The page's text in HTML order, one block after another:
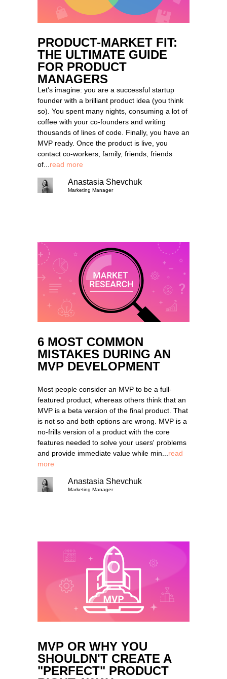
PRODUCT-MARKET FIT:
THE ULTIMATE GUIDE
FOR PRODUCT
MANAGERS
Let's imagine: you are a successful startup
founder with a brilliant product idea (you think
so). You spent many nights, consuming a lot of
coffee with your co-founders and writing
thousands of lines of code. Finally, you have an
MVP ready. Once the product is live, you
contact co-workers, family, friends, friends
of... read more
Anastasia Shevchuk
Marketing Manager
6 MOST COMMON
MISTAKES DURING AN
MVP DEVELOPMENT
Most people consider an MVP to be a full-
featured product, whereas others think that an
MVP is a beta version of the final product. That
is not so and both options are wrong. MVP is a
no-frills version of a product with the core
features needed to solve your users' problems
and provide immediate value while min... read
more
Anastasia Shevchuk
Marketing Manager
MVP OR WHY YOU
SHOULDN'T CREATE A
"PERFECT" PRODUCT